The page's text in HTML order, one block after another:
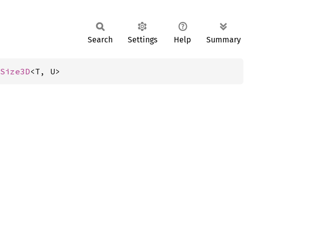
Search Settings Help Summary
Size3D<T, U>